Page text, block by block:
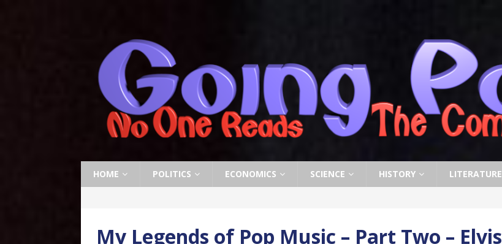
HOME POLITICS ECONOMICS SCIENCE HISTORY LITERATURE
My Legends of Pop Music – Part Two – Elvis